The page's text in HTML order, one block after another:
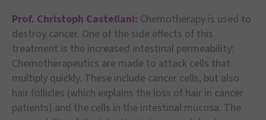
Prof. Christoph Castellani: Chemotherapy is used to
destroy cancer. One of the side effects of this
treatment is the increased intestinal permeability:
Chemotherapeutics are made to attack cells that
multiply quickly. These include cancer cells, but also
hair follicles (which explains the loss of hair in cancer
patients) and the cells in the intestinal mucosa. The